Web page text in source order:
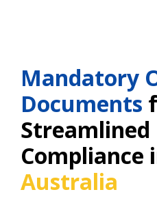
Mandatory
Documents
Streamlined
Compliance
Australia